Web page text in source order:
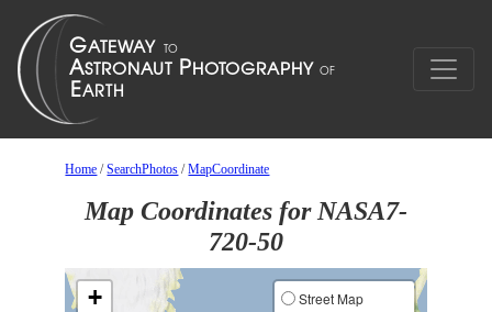
Home /SearchPhotos /MapCoordinate
Map Coordinates for NASA7-
720-50
+
Street Map